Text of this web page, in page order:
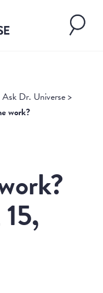
Ask Dr. Universe>
work?